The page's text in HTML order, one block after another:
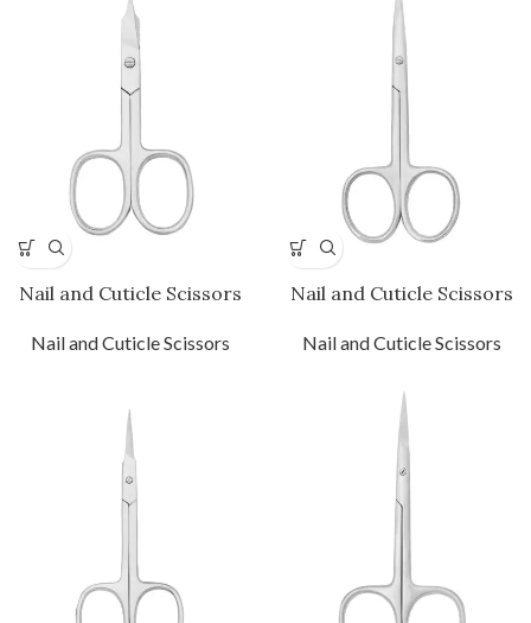
Nail and Cuticle Scissors
Nail and Cuticle Scissors
Nail and Cuticle Scissors
Nail and Cuticle Scissors